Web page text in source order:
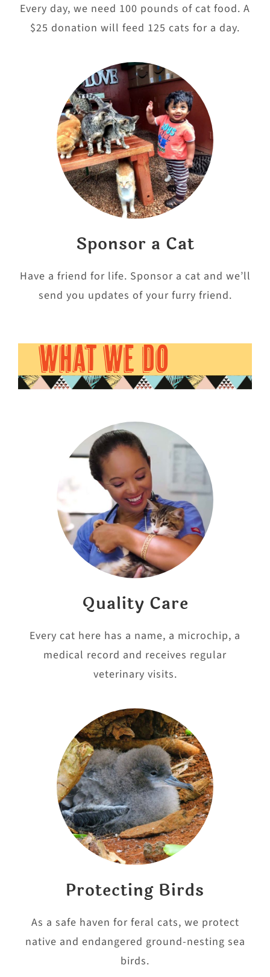
Every day, we need 100 pounds of cat food. A
$25 donation will feed 125 cats for a day.
Sponsor a Cat
Have a friend for life. Sponsor a cat and we’ll
send you updates of your furry friend.
WHAT WE DO
Quality Care
Every cat here has a name, a microchip, a
medical record and receives regular
veterinary visits.
Protecting Birds
As a safe haven for feral cats, we protect
native and endangered ground-nesting sea
birds.